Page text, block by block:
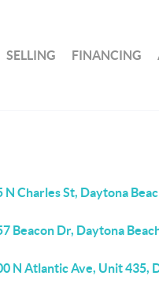
SELLING FINANCING
N Charles St, Daytona
Beacon Dr, Daytona
N Atlantic Ave, Unit 435,